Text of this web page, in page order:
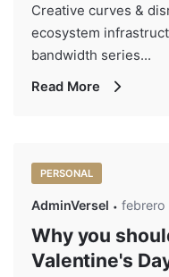
Creative curves &
ecosystem
bandwidth series...
Read More
PERSONAL
AdminVersel febrero
Why you
Valentine's